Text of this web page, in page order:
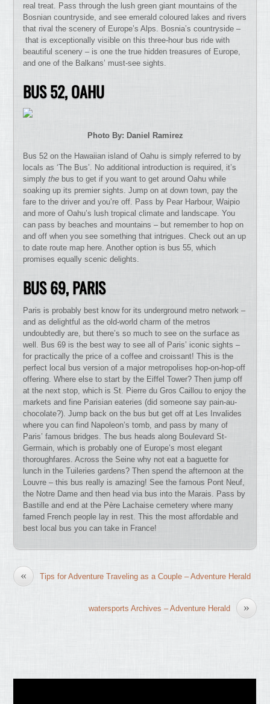
real treat. Pass through the lush green giant mountains of the
Bosnian countryside, and see emerald coloured lakes and rivers
that rival the scenery of Europe’s Alps. Bosnia’s countryside –
that is exceptionally visible on this three-hour bus ride with
beautiful scenery – is one the true hidden treasures of Europe,
and one of the Balkans’ must-see sights.
BUS 52,OAHU
Photo By: Daniel Ramirez
Bus 52 on the Hawaiian island of Oahu is simply referred to by
locals as ‘The Bus’. No additional introduction is required, it’s
simplythe bus to get if you want to get around Oahu while
soaking up its premier sights. Jump on at down town, pay the
fare to the driver and you’re off. Pass by Pear Harbour, Waipio
and more of Oahu’s lush tropical climate and landscape. You
can pass by beaches and mountains – but remember to hop on
and off when you see something that intrigues. Check out an up
to date route map here. Another option is bus 55, which
promises equally scenic delights.
BUS 69, PARIS
Paris is probably best know for its underground metro network –
and as delightful as the old-world charm of the metros
undoubtedly are, but there’s so much to see on the surface as
well. Bus 69 is the best way to see all of Paris’ iconic sights –
for practically the price of a coffee and croissant! This is the
perfect local bus version of a major metropolises hop-on-hop-off
offering. Where else to start by the Eiffel Tower? Then jump off
at the next stop, which is St. Pierre du Gros Caillou to enjoy the
markets and fine Parisian eateries (did someone say pain-au-
chocolate?). Jump back on the bus but get off at Les Invalides
where you can find Napoleon’s tomb, and pass by many of
Paris’ famous bridges. The bus heads along Boulevard St-
Germain, which is probably one of Europe’s most elegant
thoroughfares. Across the Seine why not eat a baguette for
lunch in the Tuileries gardens? Then spend the afternoon at the
Louvre – this bus really is amazing! See the famous Pont Neuf,
the Notre Dame and then head via bus into the Marais. Pass by
Bastille and end at the Père Lachaise cemetery where many
famed French people lay in rest. This the most affordable and
best local bus you can take in France!
« Tips for Adventure Traveling as a Couple – Adventure Herald
»
watersports Archives – Adventure Herald